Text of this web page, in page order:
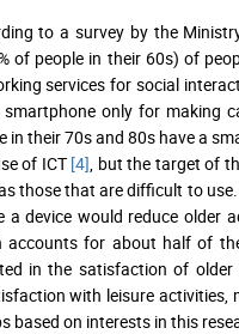
to a survey by the
of people in their 60s) of
services for social
smartphone only for making
in their 70s and 80s have a
of ICT [4] , but the target of
those that are difficult to
a device would reduce older
accounts for about half of
in the satisfaction of
with leisure activities,
based on interests in this